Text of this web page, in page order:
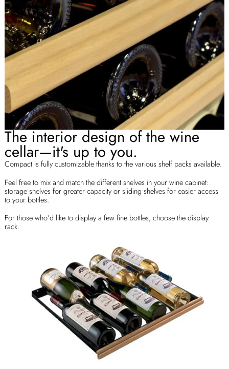
The interior design of the wine
cellar—it's up to you.
Compact is fully customizable thanks to the various shelf packs available.
Feel free to mix and match the different shelves in your wine cabinet:
storage shelves for greater capacity or sliding shelves for easier access
to your bottles.
For those who'd like to display a few fine bottles, choose the display
rack.